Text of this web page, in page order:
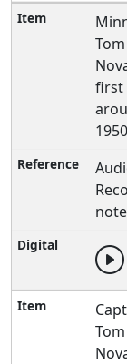
first
1950